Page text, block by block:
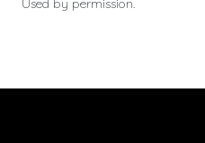
Used by permission.